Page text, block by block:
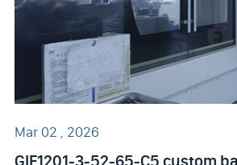
Mar 02 , 2026
GIF1201-3-52-65-C5 custom